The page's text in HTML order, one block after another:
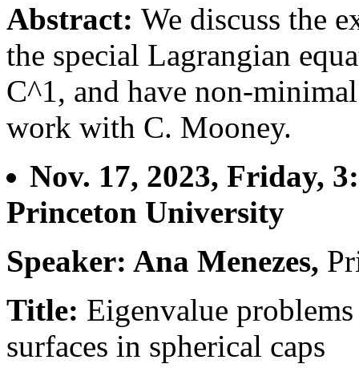
Abstract: We discuss the
the special Lagrangian
C^1, and have non-
work with C. Mooney.
Nov. 17, 2023, Friday,
Princeton University
Speaker: Ana Menezes,
Title: Eigenvalue
surfaces in spherical caps